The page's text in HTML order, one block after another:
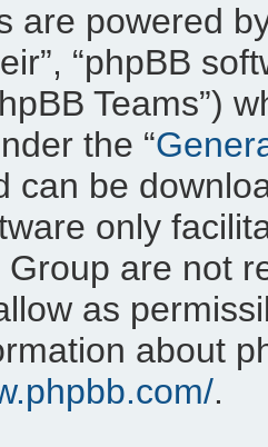
are powered
“phpBB
Teams”)
the “
can be
only
are not
as
about
.